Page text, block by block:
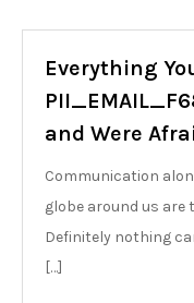
Everything
and Were
Communication
globe around us are
Definitely nothing
[…]